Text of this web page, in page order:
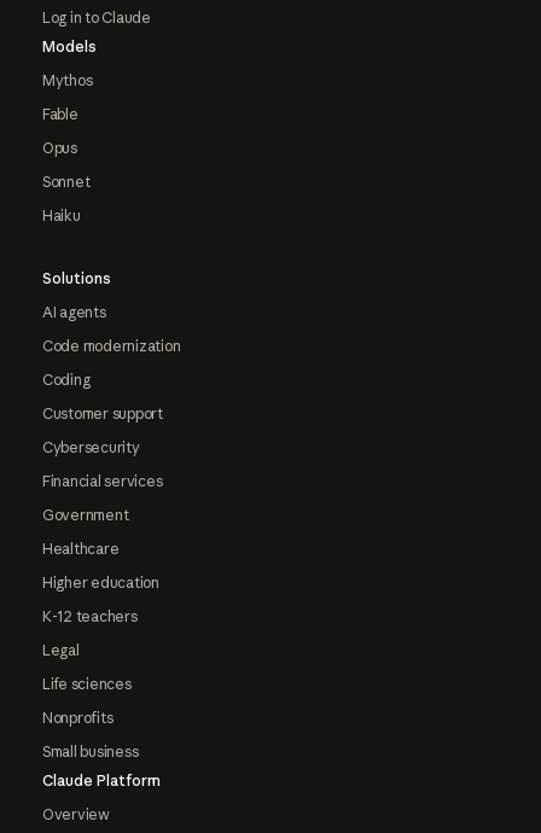
Log in to Claude
Models
Mythos
Fable
Opus
Sonnet
Haiku
Solutions
AI agents
Code modernization
Coding
Customer support
Cybersecurity
Financial services
Government
Healthcare
Higher education
K-12 teachers
Legal
Life sciences
Nonprofits
Small business
Claude Platform
Overview